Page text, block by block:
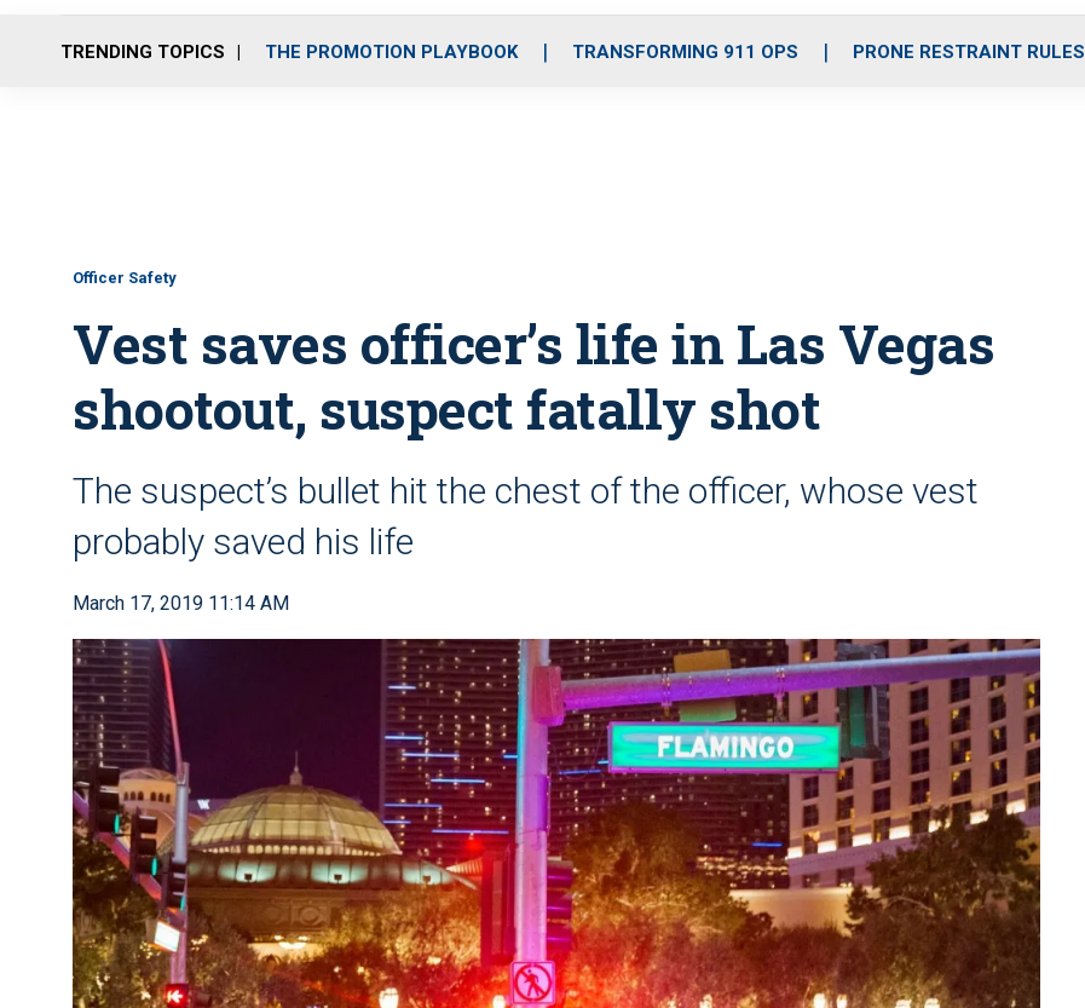
o
r
r
m
i
e
TRENDING TOPICS THE PROMOTION PLAYBOOK TRANSFORMING 911 OPS PRONE RESTRAINT RULES
Officer Safety
Vest saves officer’s life in Las Vegas
shootout, suspect fatally shot
The suspect’s bullet hit the chest of the officer, whose vest
probably saved his life
March 17, 2019 11:14 AM